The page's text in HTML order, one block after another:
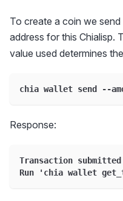
To create a coin we
address for this Chialisp.
value used determines
chia wallet send --
Response:
Transaction
Run 'chia wallet